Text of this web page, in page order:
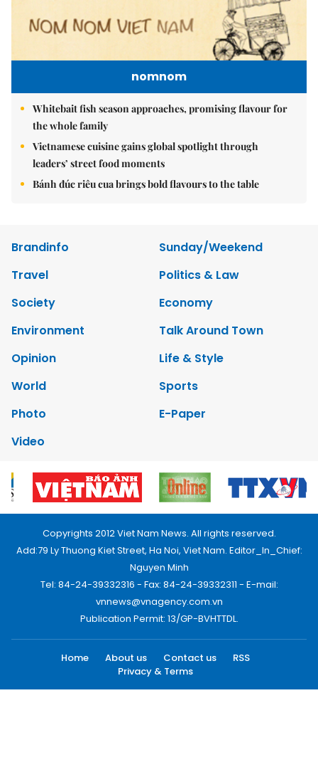
nomnom
Whitebait fish season approaches, promising flavour for
the whole family
Vietnamese cuisine gains global spotlight through
leaders’ street food moments
Bánh đúc riêu cua brings bold flavours to the table
Brandinfo
Sunday/Weekend
Travel
Politics & Law
Society
Economy
Environment
Talk Around Town
Opinion
Life & Style
World
Sports
Photo
E-Paper
Video
Copyrights 2012 Viet Nam News. All rights reserved.
Add:79 Ly Thuong Kiet Street, Ha Noi, Viet Nam. Editor_In_Chief:
Nguyen Minh
Tel: 84-24-39332316 - Fax: 84-24-39332311 - E-mail:
vnnews@vnagency.com.vn
Publication Permit: 13/GP-BVHTTDL.
Home About us Contact us
RSS
Privacy & Terms